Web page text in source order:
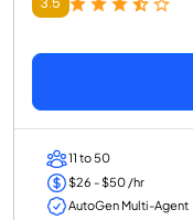
11 to 50
$26 - $50 /hr
AutoGen Multi-Agent